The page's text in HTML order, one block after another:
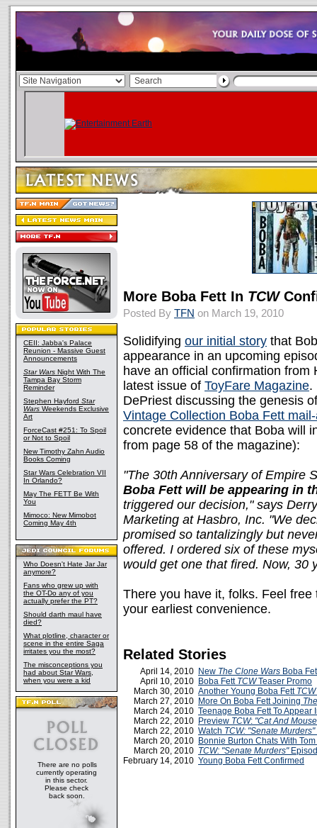
CEII: Jabba's Palace
Reunion - Massive Guest
Announcements
Star Wars Night With The
Tampa Bay Storm
Reminder
Stephen Hayford Star
Wars Weekends Exclusive
Art
ForceCast #251: To Spoil
or Not to Spoil
New Timothy Zahn Audio
Books Coming
Star Wars Celebration VII
In Orlando?
May The FETT Be With
You
Mimoco: New Mimobot
Coming May 4th
Who Doesn't Hate Jar Jar
anymore?
Fans who grew up with
the OT-Do any of you
actually prefer the PT?
Should darth maul have
died?
What plotline, character or
scene in the entire Saga
irritates you the most?
The misconceptions you
had about Star Wars,
when you were a kid
There are no polls
currently operating
in this sector.
Please check
back soon.
More Boba Fett In TCW
Posted By TFN on March 19, 2010
Solidifying our initial story that
appearance in an upcoming
have an official confirmation
latest issue of ToyFare Magazine.
DePriest discussing the genesis
Vintage Collection Boba Fett
concrete evidence that Boba will
from page 58 of the magazine):
"The 30th Anniversary of Empire
Boba Fett will be appearing in
triggered our decision," says
Marketing at Hasbro, Inc. "We
promised so tantalizingly but
offered. I ordered six of these
would get one that fired. Now, 30
There you have it, folks. Feel
your earliest convenience.
Related Stories
April 14, 2010 New The Clone Wars Boba
April 10, 2010 Boba Fett TCWTeaser Promo
March 30, 2010 Another Young Boba Fett TCW
March 27, 2010 More On Boba Fett Joining
March 24, 2010 Teenage Boba Fett To Appear
March 22, 2010 Preview TCW: "Cat And
March 22, 2010 Watch TCW: "Senate Murders"
March 20, 2010 Bonnie Burton Chats With
March 20, 2010 TCW: "Senate Murders"
February 14, 2010 Young Boba Fett Confirmed